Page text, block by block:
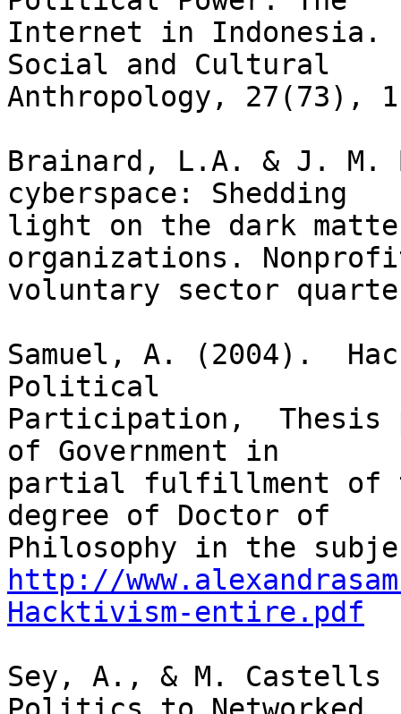
Internet in Indonesia.
Social and Cultural
Anthropology, 27(73),
Brainard, L.A. & J.
cyberspace: Shedding
light on the dark
organizations.
voluntary sector
Samuel, A. (2004).
Political
Participation,  Thesis
of Government in
partial fulfillment of
degree of Doctor of
http://
Hacktivism-entire.pdf
Sey, A., & M. Castells